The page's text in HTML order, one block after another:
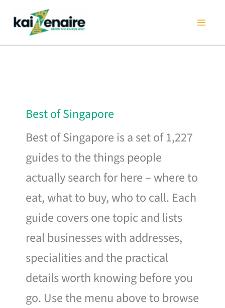
content
Best of Singapore
Best of Singapore is a set of 1,227
guides to the things people
actually search for here – where to
eat, what to buy, who to call. Each
guide covers one topic and lists
real businesses with addresses,
specialities and the practical
details worth knowing before you
go. Use the menu above to browse